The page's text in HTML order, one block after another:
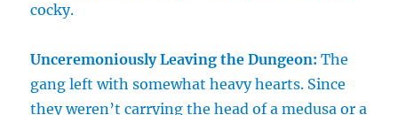
cocky.
Unceremoniously Leaving the Dungeon:The
gang left with somewhat heavy hearts. Since
they weren’t carrying the head of a medusa or a